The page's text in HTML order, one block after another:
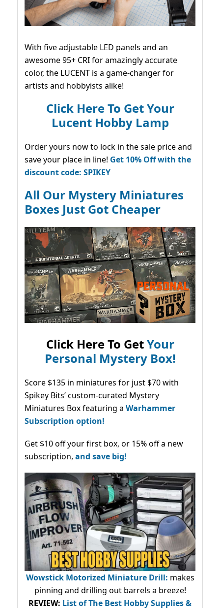
With five adjustable LED panels and an
awesome 95+ CRI for amazingly accurate
color, the LUCENT is a game-changer for
artists and hobbyists alike!
Click Here To Get Your
Lucent Hobby Lamp
Order yours now to lock in the sale price and
save your place in line! Get 10% Off with the
discount code: SPIKEY
All Our Mystery Miniatures
Boxes Just Got Cheaper
Click Here To GetYour
Personal Mystery Box!
Score $135 in miniatures for just $70 with
Spikey Bits’ custom-curated Mystery
Miniatures Box featuring a Warhammer
Subscription option!
Get $10 off your first box, or 15% off a new
subscription, and save big!
Wowstick Motorized Miniature Drill: makes
pinning and drilling out barrels a breeze!
REVIEW: List of The Best Hobby Supplies &